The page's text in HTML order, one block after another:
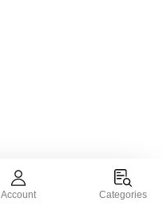
Account Categories